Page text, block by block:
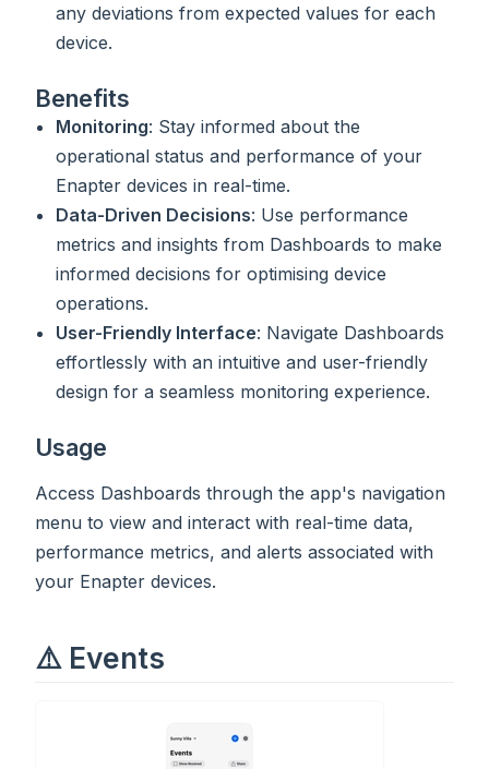
any deviations from expected values for each
device.
Benefits
Monitoring: Stay informed about the
operational status and performance of your
Enapter devices in real-time.
Data-Driven Decisions: Use performance
metrics and insights from Dashboards to make
informed decisions for optimising device
operations.
User-Friendly Interface: Navigate Dashboards
effortlessly with an intuitive and user-friendly
design for a seamless monitoring experience.
Usage
Access Dashboards through the app's navigation
menu to view and interact with real-time data,
performance metrics, and alerts associated with
your Enapter devices.
⚠️ Events